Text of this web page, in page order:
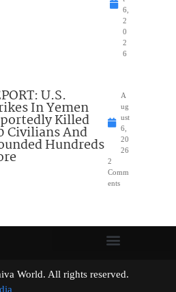
6,
2
0
2
6
U.S.
In Yemen
Killed
Civilians And
Hundreds
A
ug
ust
6,
20
26
2
Comm
ents
World. All rights reserved.